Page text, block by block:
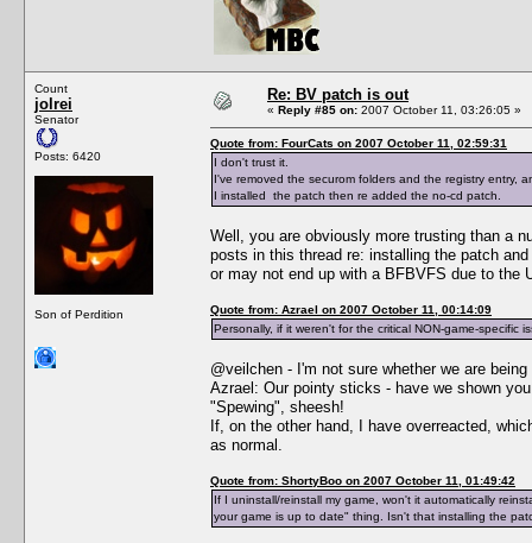
Count
jolrei
Senator
Posts: 6420
Son of Perdition
Re: BV patch is out
« Reply #85 on: 2007 October 11, 03:26:05 »
Quote from: FourCats on 2007 October 11, 02:59:31
I don't trust it.
I've removed the securom folders and the registry entry,
I installed the patch then re added the no-cd patch.
Well, you are obviously more trusting than a
posts in this thread re: installing the patch
or may not end up with a BFBVFS due to
Quote from: Azrael on 2007 October 11, 00:14:09
Personally, if it weren't for the critical NON-game-specific
@veilchen - I'm not sure whether we are
Azrael: Our pointy sticks - have we shown
"Spewing", sheesh!
If, on the other hand, I have overreacted,
as normal.
Quote from: ShortyBoo on 2007 October 11, 01:49:42
If I uninstall/reinstall my game, won't it automatically
your game is up to date" thing. Isn't that installing the